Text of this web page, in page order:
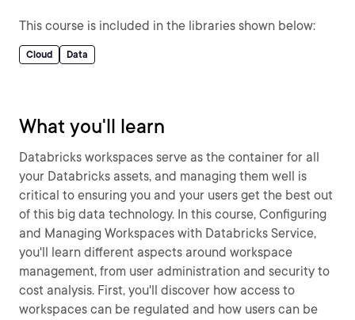
This course is included in the libraries shown below:
Cloud Data
What you'll learn
Databricks workspaces serve as the container for all
your Databricks assets, and managing them well is
critical to ensuring you and your users get the best out
of this big data technology. In this course, Configuring
and Managing Workspaces with Databricks Service,
you'll learn different aspects around workspace
management, from user administration and security to
cost analysis. First, you'll discover how access to
workspaces can be regulated and how users can be